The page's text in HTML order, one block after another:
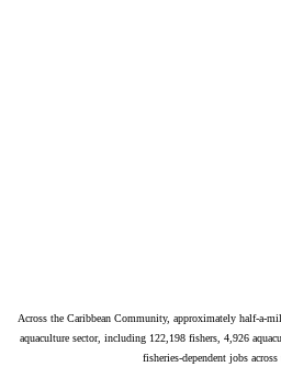
Across the Caribbean Community, approximately half-a-
aquaculture sector, including 122,198 fishers, 4,926
fisheries-dependent jobs